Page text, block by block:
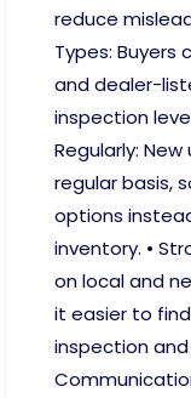
reduce
Types:
and dealer-
inspection
Regularly:
regular basis,
options
inventory. •
on local and
it easier to
inspection and